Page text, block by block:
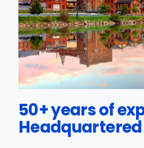
50+ years of
Headquartered